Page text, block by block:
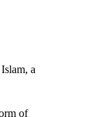
a
of